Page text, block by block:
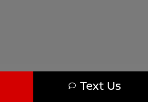
Text Us